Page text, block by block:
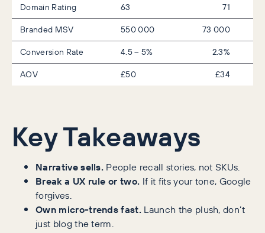
Domain Rating
63
71
Branded MSV
550 000
73 000
Conversion Rate
4.5 – 5%
2.3%
AOV
£50 £34
Key Takeaways
Narrative sells. People recall stories, not SKUs.
Break a UX rule or two. If it fits your tone, Google
forgives.
Own micro-trends fast. Launch the plush, don’t
just blog the term.